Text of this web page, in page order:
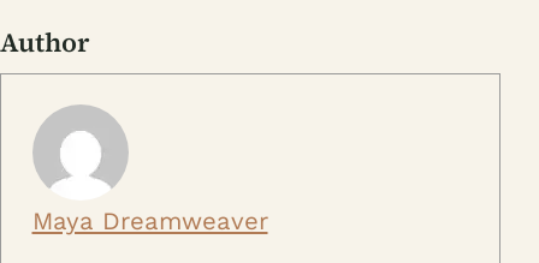
Author
Maya Dreamweaver